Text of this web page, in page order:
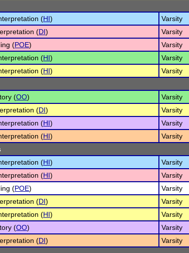
(HI)
Varsity
(DI)
Varsity
(POE)
Varsity
(HI)
Varsity
(HI)
Varsity
(OO)
Varsity
(DI)
Varsity
(HI)
Varsity
(HI)
Varsity
(HI)
Varsity
(HI)
Varsity
(POE)
Varsity
(DI)
Varsity
(HI)
Varsity
(OO)
Varsity
(DI)
Varsity